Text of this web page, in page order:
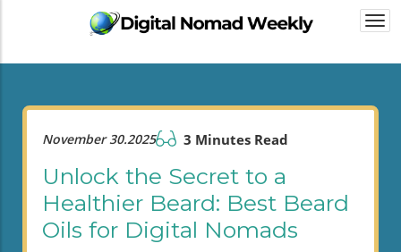
November 30.2025 3 Minutes Read
Unlock the Secret to a
Healthier Beard: Best Beard
Oils for Digital Nomads